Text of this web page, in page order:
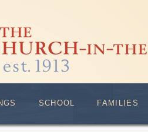
SCHOOL FAMILIES